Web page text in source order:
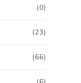
(0)
(23)
(66)